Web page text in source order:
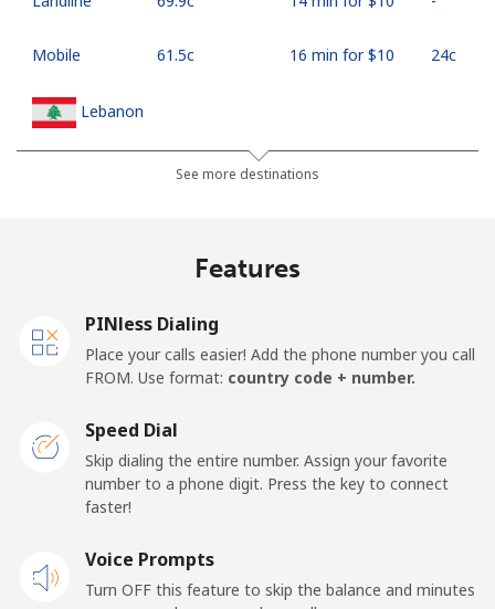
Mobile ⁦61.5c⁩ 16 min for ⁦$10⁩ ⁦24c⁩
Lebanon
⁦18.9c⁩ 52 min for ⁦$10⁩
Landline
Liberia
Landline
Mobile ⁦67.5c⁩
See more destinations
Features
PINless Dialing
Place your calls easier! Add the phone number you call
FROM. Use format: country code + number.
Speed Dial
Skip dialing the entire number. Assign your favorite
number to a phone digit. Press the key to connect
faster!
Voice Prompts
Turn OFF this feature to skip the balance and minutes